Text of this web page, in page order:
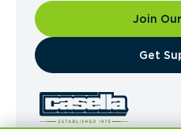
Join
​Get